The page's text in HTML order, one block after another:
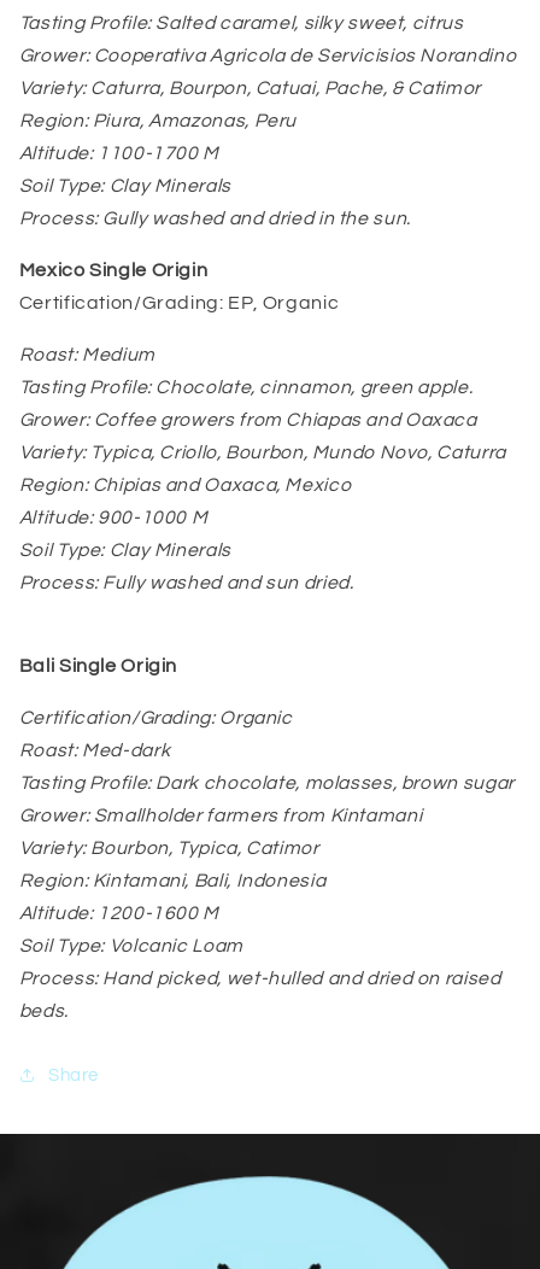
Tasting Profile: Salted caramel, silky sweet, citrus
Grower: Cooperativa Agricola de Servicisios Norandino
Variety: Caturra, Bourpon, Catuai, Pache, & Catimor
Region: Piura, Amazonas, Peru
Altitude: 1100-1700 M
Soil Type: Clay Minerals
Process: Gully washed and dried in the sun.
Mexico Single Origin
Certification/Grading: EP, Organic
Roast: Medium
Tasting Profile: Chocolate, cinnamon, green apple.
Grower: Coffee growers from Chiapas and Oaxaca
Variety: Typica, Criollo, Bourbon, Mundo Novo, Caturra
Region: Chipias and Oaxaca, Mexico
Altitude: 900-1000 M
Soil Type: Clay Minerals
Process: Fully washed and sun dried.
Bali Single Origin
Certification/Grading: Organic
Roast: Med-dark
Tasting Profile: Dark chocolate, molasses, brown sugar
Grower: Smallholder farmers from Kintamani
Variety: Bourbon, Typica, Catimor
Region: Kintamani, Bali, Indonesia
Altitude: 1200-1600 M
Soil Type: Volcanic Loam
Process: Hand picked, wet-hulled and dried on raised
beds.
Share